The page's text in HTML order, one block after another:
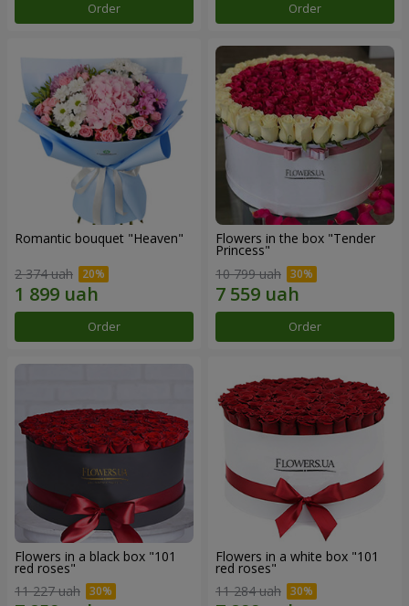
Order Order
Romantic bouquet "Heaven"
2 374 uah
Order
Flowers in the box "Tender
Princess"
10 799 uah
Order
Flowers in a black box "101
red roses"
11 227 uah
Flowers in a white box "101
red roses"
11 284 uah